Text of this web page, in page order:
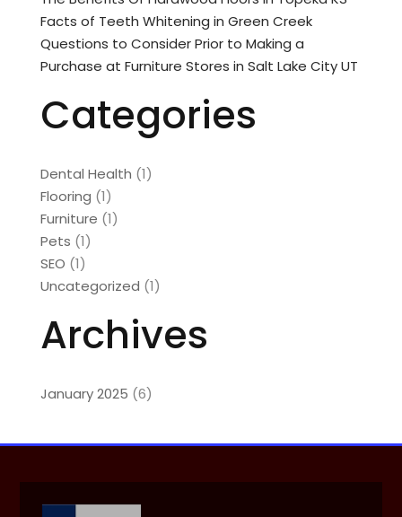
Facts of Teeth Whitening in Green Creek
Questions to Consider Prior to Making a
Purchase at Furniture Stores in Salt Lake City UT
Categories
Dental Health (1)
Flooring (1)
Furniture (1)
Pets (1)
SEO (1)
Uncategorized (1)
Archives
January 2025 (6)